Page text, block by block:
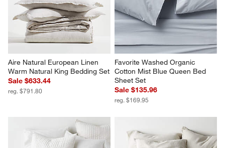
Aire Natural European Linen
Warm Natural King Bedding Set
Sale $633.44
reg. $791.80
Favorite Washed Organic
Cotton Mist Blue Queen Bed
Sheet Set
Sale $135.96
reg. $169.95